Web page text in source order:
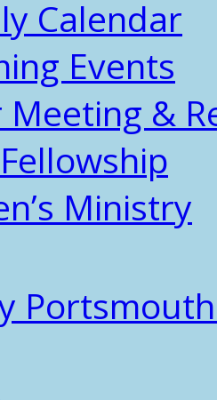
Calendar
Events
Meeting &
Ministry